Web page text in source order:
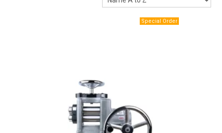
Resource Centre
Latest Newsletter